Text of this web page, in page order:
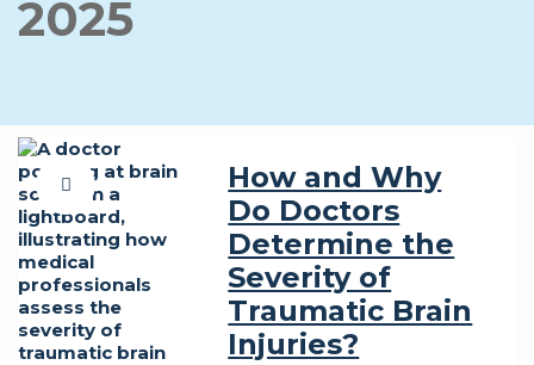
2025
How and Why
Do Doctors
Determine the
Severity of
Traumatic Brain
Injuries?